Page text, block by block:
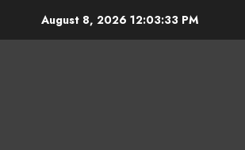
August 8, 2026 12:03:34 PM